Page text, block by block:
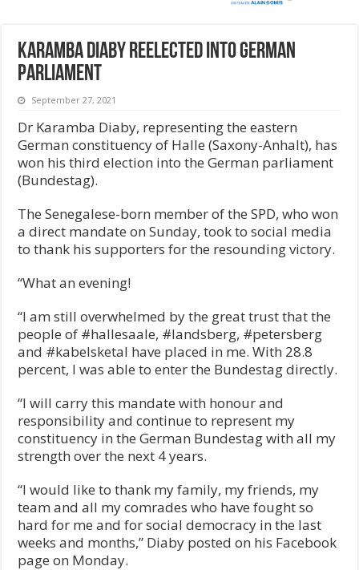
Karamba Diaby reelected into German
parliament
September 27, 2021
Dr Karamba Diaby, representing the eastern
German constituency of Halle (Saxony-Anhalt), has
won his third election into the German parliament
(Bundestag).
The Senegalese-born member of the SPD, who won
a direct mandate on Sunday, took to social media
to thank his supporters for the resounding victory.
“What an evening!
“I am still overwhelmed by the great trust that the
people of #hallesaale, #landsberg, #petersberg
and #kabelsketal have placed in me. With 28.8
percent, I was able to enter the Bundestag directly.
“I will carry this mandate with honour and
responsibility and continue to represent my
constituency in the German Bundestag with all my
strength over the next 4 years.
“I would like to thank my family, my friends, my
team and all my comrades who have fought so
hard for me and for social democracy in the last
weeks and months,” Diaby posted on his Facebook
page on Monday.